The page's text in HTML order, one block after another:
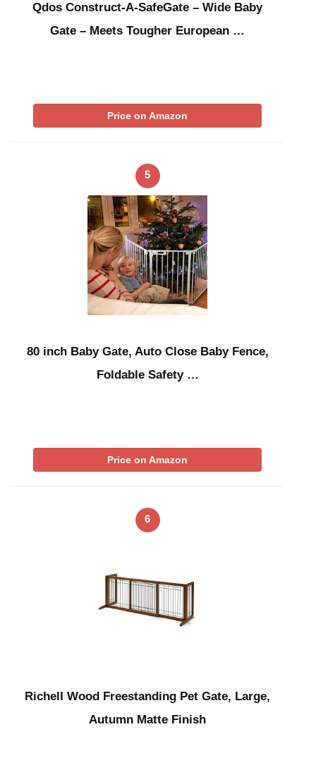
Qdos Construct-A-SafeGate – Wide Baby
Gate – Meets Tougher European …
Price on Amazon
5
80 inch Baby Gate, Auto Close Baby Fence,
Foldable Safety …
Price on Amazon
6
Richell Wood Freestanding Pet Gate, Large,
Autumn Matte Finish